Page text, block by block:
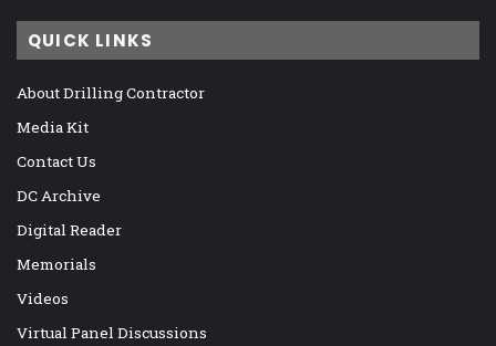
QUICK LINKS
About Drilling Contractor
Media Kit
Contact Us
DC Archive
Digital Reader
Memorials
Videos
Virtual Panel Discussions